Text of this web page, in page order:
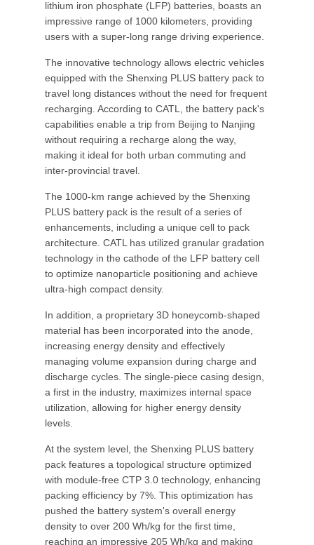
lithium iron phosphate (LFP) batteries, boasts an
impressive range of 1000 kilometers, providing
users with a super-long range driving experience.
The innovative technology allows electric vehicles
equipped with the Shenxing PLUS battery pack to
travel long distances without the need for frequent
recharging. According to CATL, the battery pack's
capabilities enable a trip from Beijing to Nanjing
without requiring a recharge along the way,
making it ideal for both urban commuting and
inter-provincial travel.
The 1000-km range achieved by the Shenxing
PLUS battery pack is the result of a series of
enhancements, including a unique cell to pack
architecture. CATL has utilized granular gradation
technology in the cathode of the LFP battery cell
to optimize nanoparticle positioning and achieve
ultra-high compact density.
In addition, a proprietary 3D honeycomb-shaped
material has been incorporated into the anode,
increasing energy density and effectively
managing volume expansion during charge and
discharge cycles. The single-piece casing design,
a first in the industry, maximizes internal space
utilization, allowing for higher energy density
levels.
At the system level, the Shenxing PLUS battery
pack features a topological structure optimized
with module-free CTP 3.0 technology, enhancing
packing efficiency by 7%. This optimization has
pushed the battery system's overall energy
density to over 200 Wh/kg for the first time,
reaching an impressive 205 Wh/kg and making